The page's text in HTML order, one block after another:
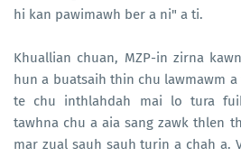
hi kan pawimawh ber a ni" a ti.
Khuallian chuan, MZP-in zirna
hun a buatsaih thin chu lawmawm
te chu inthlahdah mai lo tura
tawhna chu a aia sang zawk thlen
mar zual sauh sauh turin a chah a.